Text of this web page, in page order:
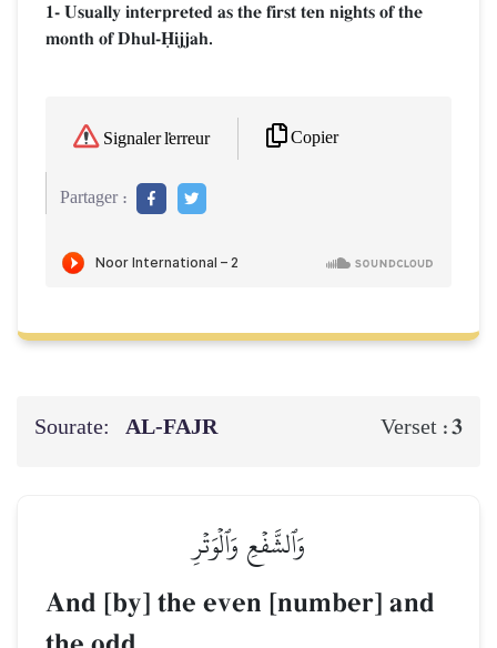
1- Usually interpreted as the first ten nights of the
month of Dhul-îijjah.
Signaler l'erreur Copier
Partager :
Sourate: AL‑FAJR Verset :3
وَٱلشَّفۡعِ وَٱلۡوَتۡرِ
And [by] the even [number] and